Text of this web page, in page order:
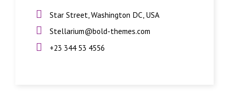
Star Street, Washington DC, USA
Stellarium@bold-themes.com
+23 344 53 4556